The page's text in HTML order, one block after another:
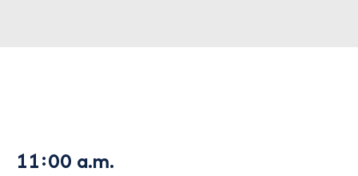
11:00 a.m.